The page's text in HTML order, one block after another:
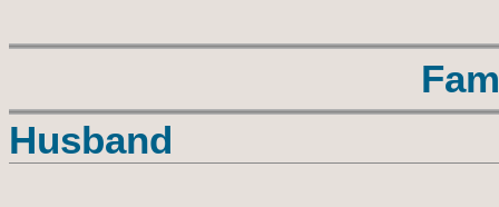
Husband